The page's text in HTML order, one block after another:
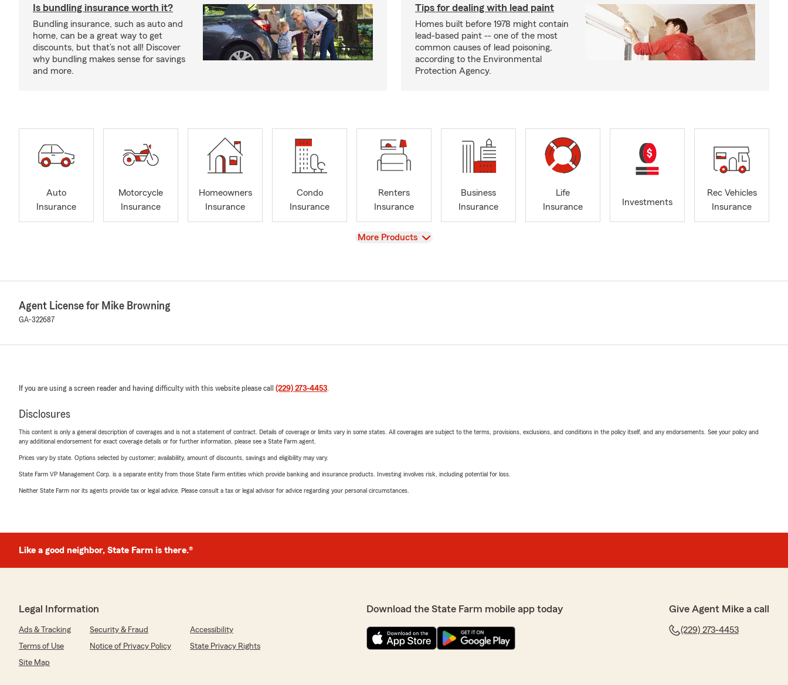
Is bundling insurance worth it?
Bundling insurance, such as auto and
home, can be a great way to get
discounts, but that’s not all! Discover
why bundling makes sense for savings
and more.
Tips for dealing with lead paint
Homes built before 1978 might contain
lead-based paint -- one of the most
common causes of lead poisoning,
according to the Environmental
Protection Agency.
Auto
Insurance
Motorcycle
Insurance
Homeowners
Insurance
Condo
Insurance
Renters
Insurance
Business
Insurance
Life
Insurance
Investments
Rec Vehicles
Insurance
View
More Products
Agent License for Mike Browning
GA-322687
If you are using a screen reader and having difficulty with this website please call (229) 273-4453.
Disclosures
This content is only a general description of coverages and is not a statement of contract. Details of coverage or limits vary in some states. All coverages are subject to the terms, provisions, exclusions, and conditions in the policy itself, and any endorsements. See your policy and
any additional endorsement for exact coverage details or for further information, please see a State Farm agent.
Prices vary by state. Options selected by customer; availability, amount of discounts, savings and eligibility may vary.
State Farm VP Management Corp. is a separate entity from those State Farm entities which provide banking and insurance products. Investing involves risk, including potential for loss.
Neither State Farm nor its agents provide tax or legal advice. Please consult a tax or legal advisor for advice regarding your personal circumstances.
Like a good neighbor, State Farm is there.®
Legal Information
Ads & Tracking Security & Fraud
Accessibility
Terms of Use
Notice of Privacy Policy
State Privacy Rights
Site Map
Download the State Farm mobile app today Give Agent Mike a call
(229) 273-4453